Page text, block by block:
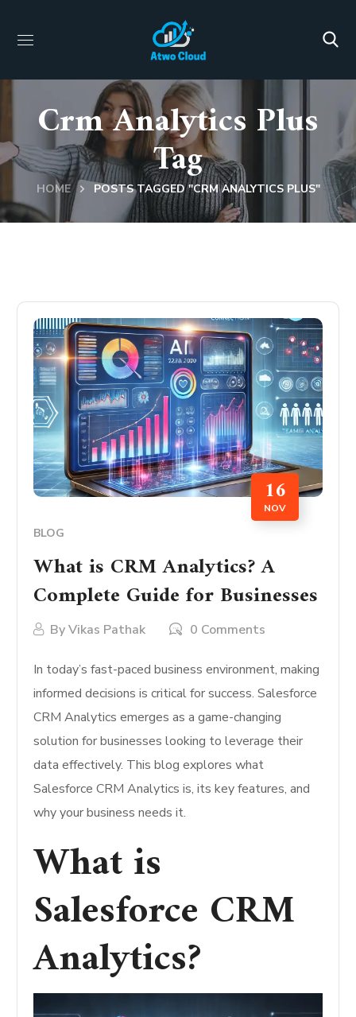
Crm Analytics Plus
Tag
HOME POSTS TAGGED "CRM ANALYTICS PLUS"
16
NOV
BLOG
What is CRM Analytics? A
Complete Guide for Businesses
ByVikas Pathak 0 Comments
In today’s fast-paced business environment, making
informed decisions is critical for success. Salesforce
CRM Analytics emerges as a game-changing
solution for businesses looking to leverage their
data effectively. This blog explores what
Salesforce CRM Analytics is, its key features, and
why your business needs it.
What is
Salesforce CRM
Analytics?